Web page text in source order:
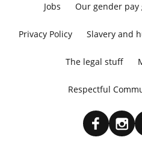
Jobs Our gender pay
Privacy Policy Slavery and
The legal stuff
Respectful